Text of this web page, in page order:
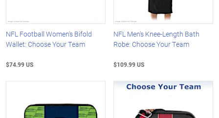
NFL Football Women's Bifold
Wallet: Choose Your Team
$74.99 US
NFL Men's Knee-Length Bath
Robe: Choose Your Team
$109.99 US